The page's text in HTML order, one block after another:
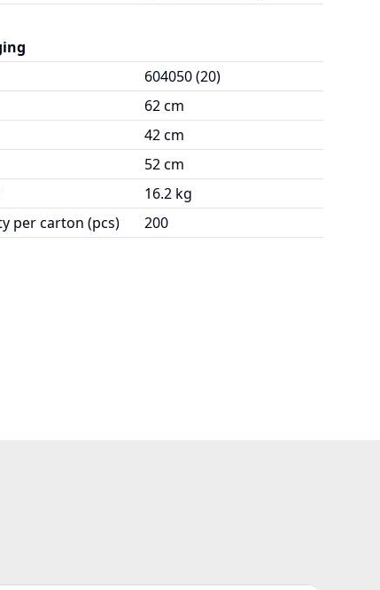
604050 (20)
62 cm
42 cm
52 cm
16.2 kg
per carton (pcs)
200